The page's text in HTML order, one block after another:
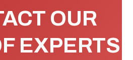
OUR
EXPERTS